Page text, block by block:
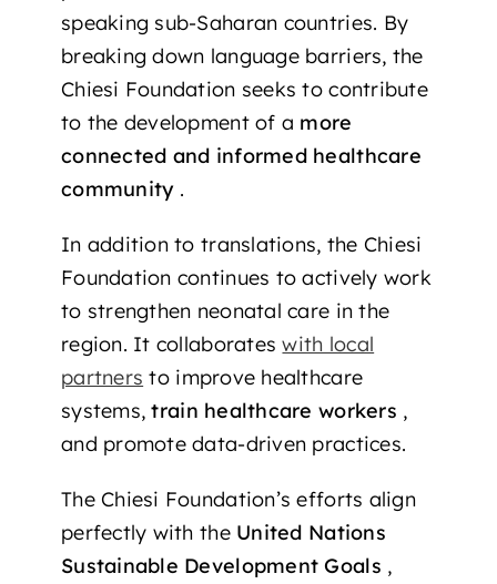
speaking sub-Saharan countries. By
breaking down language barriers, the
Chiesi Foundation seeks to contribute
to the development of a more
connected and informed healthcare
community.
In addition to translations, the Chiesi
Foundation continues to actively work
to strengthen neonatal care in the
region. It collaborateswith local
partners to improve healthcare
systems,train healthcare workers ,
and promote data-driven practices.
The Chiesi Foundation’s efforts align
perfectly with the United Nations
Sustainable Development Goals ,